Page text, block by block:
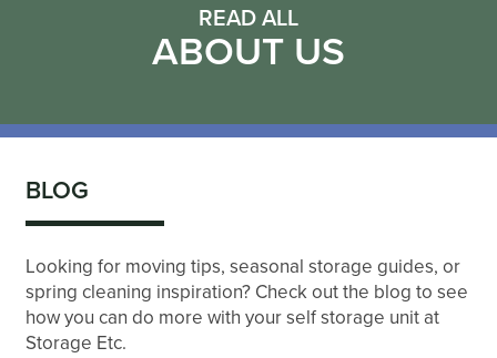
READ ALL
ABOUT US
BLOG
Looking for moving tips, seasonal storage guides, or
spring cleaning inspiration? Check out the blog to see
how you can do more with your self storage unit at
Storage Etc.